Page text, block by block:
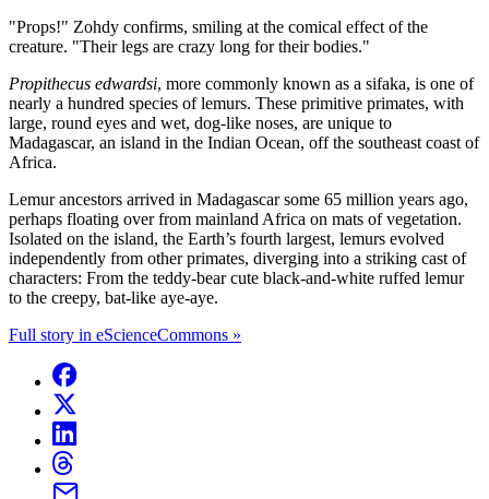
"Props!" Zohdy confirms, smiling at the comical effect of the
creature. "Their legs are crazy long for their bodies."
Propithecus edwardsi, more commonly known as a sifaka, is one of
nearly a hundred species of lemurs. These primitive primates, with
large, round eyes and wet, dog-like noses, are unique to
Madagascar, an island in the Indian Ocean, off the southeast coast of
Africa.
Lemur ancestors arrived in Madagascar some 65 million years ago,
perhaps floating over from mainland Africa on mats of vegetation.
Isolated on the island, the Earth’s fourth largest, lemurs evolved
independently from other primates, diverging into a striking cast of
characters: From the teddy-bear cute black-and-white ruffed lemur
to the creepy, bat-like aye-aye.
Full story in eScienceCommons »